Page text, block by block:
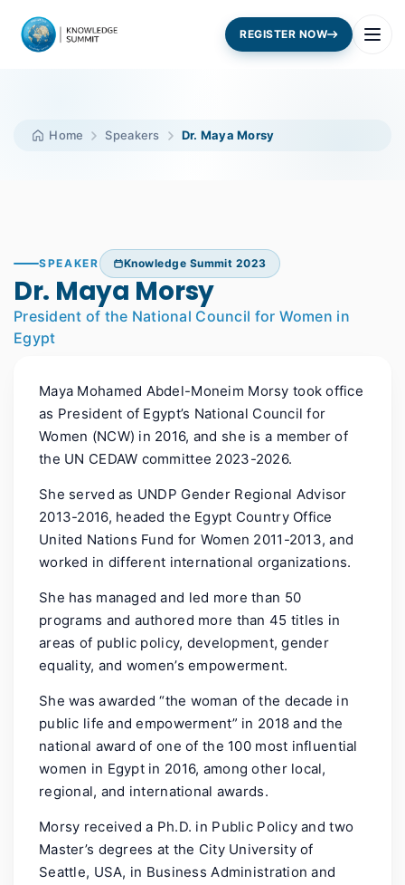
REGISTER NOW
Home Speakers Dr. Maya Morsy
SPEAKER Knowledge Summit 2023
Dr. Maya Morsy
President of the National Council for Women in
Egypt
Maya Mohamed Abdel-Moneim Morsy took office
as President of Egypt’s National Council for
Women (NCW) in 2016, and she is a member of
the UN CEDAW committee 2023-2026.
She served as UNDP Gender Regional Advisor
2013-2016, headed the Egypt Country Office
United Nations Fund for Women 2011-2013, and
worked in different international organizations.
She has managed and led more than 50
programs and authored more than 45 titles in
areas of public policy, development, gender
equality, and women’s empowerment.
She was awarded “the woman of the decade in
public life and empowerment” in 2018 and the
national award of one of the 100 most influential
women in Egypt in 2016, among other local,
regional, and international awards.
Morsy received a Ph.D. in Public Policy and two
Master’s degrees at the City University of
Seattle, USA, in Business Administration and